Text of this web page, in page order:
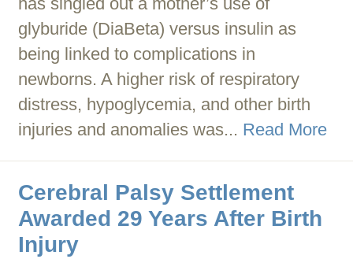
glyburide (DiaBeta) versus insulin as
being linked to complications in
newborns. A higher risk of respiratory
distress, hypoglycemia, and other birth
injuries and anomalies was... Read More
Cerebral Palsy Settlement
Awarded 29 Years After Birth
Injury